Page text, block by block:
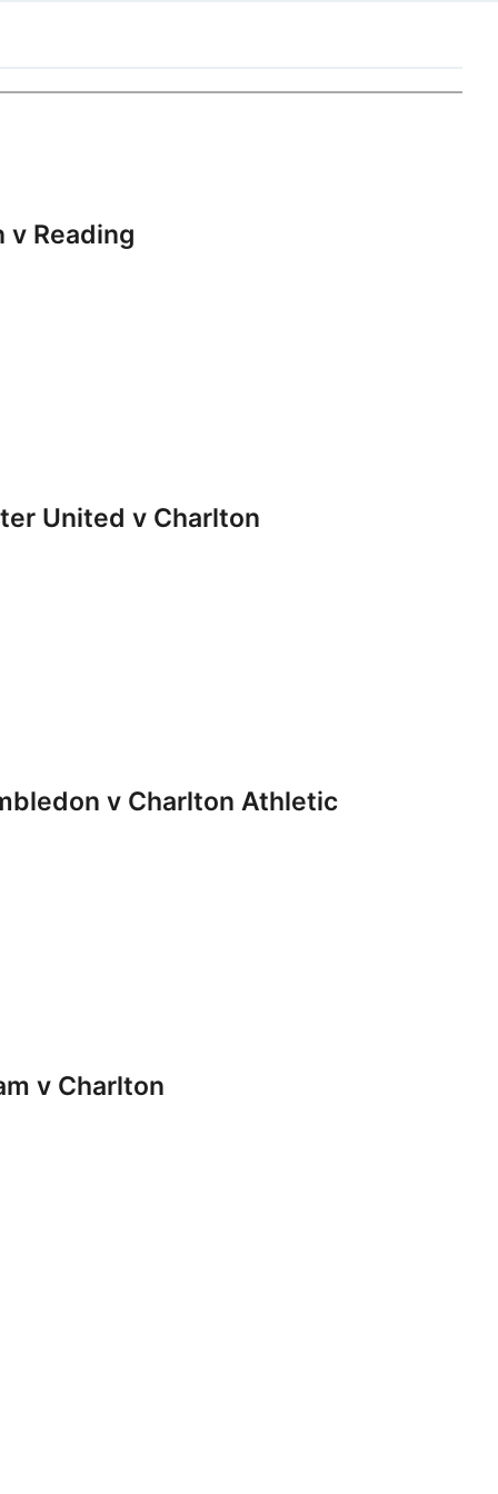
v Reading
United v Charlton
v Charlton Athletic
v Charlton